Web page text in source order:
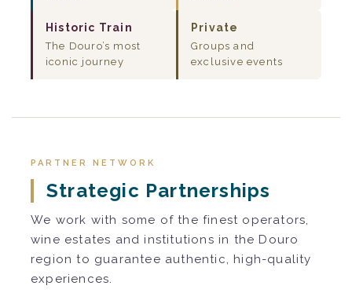
Historic Train
The Douro’s most
iconic journey
Private
Groups and
exclusive events
PARTNER NETWORK
Strategic Partnerships
We work with some of the finest operators,
wine estates and institutions in the Douro
region to guarantee authentic, high-quality
experiences.